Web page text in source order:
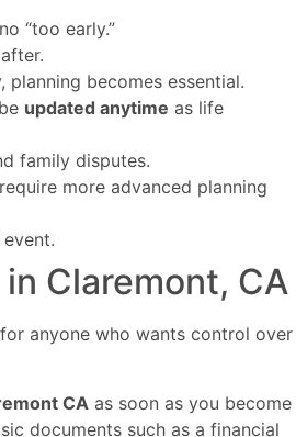
“too early.”
becomes essential.
updated anytime as life
family disputes.
more advanced planning
Claremont, CA
anyone who wants control over
CA as soon as you become
documents such as a financial